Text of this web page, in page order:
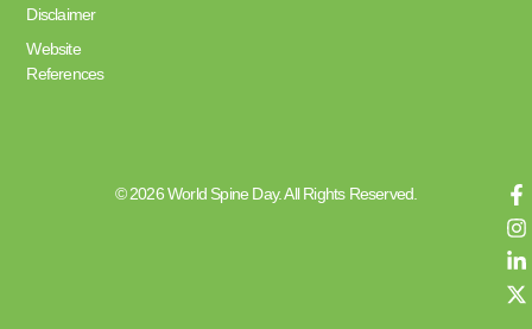
Disclaimer
Website
References
© 2026 World Spine Day. All Rights Reserved.